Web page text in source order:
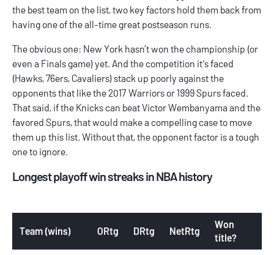
the best team on the list, two key factors hold them back from
having one of the all-time great postseason runs.
The obvious one: New York hasn’t won the championship (or
even a Finals game) yet. And the competition it's faced
(Hawks, 76ers, Cavaliers) stack up poorly against the
opponents that like the 2017 Warriors or 1999 Spurs faced.
That said, if the Knicks can beat Victor Wembanyama and the
favored Spurs, that would make a compelling case to move
them up this list. Without that, the opponent factor is a tough
one to ignore.
Longest playoff win streaks in NBA history
Team (wins) ORtg DRtg NetRtg
Won
title?